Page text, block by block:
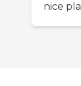
nice